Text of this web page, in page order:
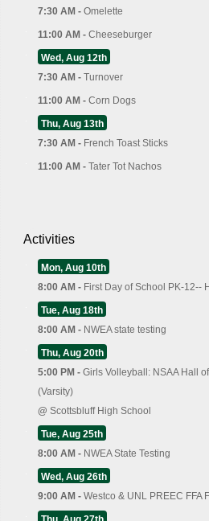
7:30 AM - Omelette
11:00 AM - Cheeseburger
Wed, Aug 12th
7:30 AM - Turnover
11:00 AM - Corn Dogs
Thu, Aug 13th
7:30 AM - French Toast Sticks
11:00 AM - Tater Tot Nachos
Activities
Mon, Aug 10th
8:00 AM - First Day of School PK-12--
Tue, Aug 18th
8:00 AM - NWEA state testing
Thu, Aug 20th
5:00 PM - Girls Volleyball: NSAA Hall
(Varsity)
@ Scottsbluff High School
Tue, Aug 25th
8:00 AM - NWEA State Testing
Wed, Aug 26th
9:00 AM - Westco & UNL PREEC FFA